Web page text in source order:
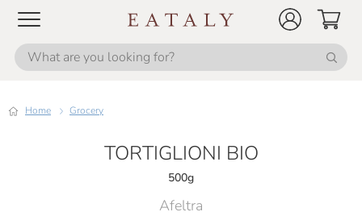
Home Grocery
TORTIGLIONI BIO
500g
Afeltra